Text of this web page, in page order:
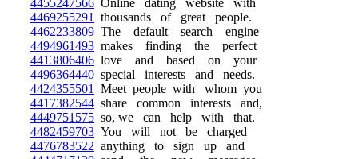
4469255291
thousands of great people.
4462233809 The default search engine
4494961493 makes finding the perfect
4413806406 love and based on your
4496364440 special interests and needs.
4424355501
Meet people with whom you
4417382544 share common interests and,
4449751575 so, we can help with that.
4482459703 You will not be charged
4476783522 anything to sign up and